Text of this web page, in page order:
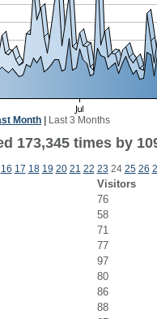
Month Last 3 Months
173,345 times by
16 17 18 19 20 21 22 23 24 25 26
Visitors
76
58
71
77
97
80
86
88